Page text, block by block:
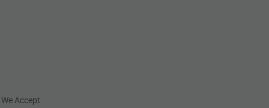
We Accept